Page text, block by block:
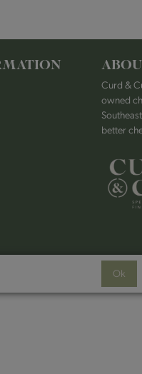
Curd &
owned
better
Ok